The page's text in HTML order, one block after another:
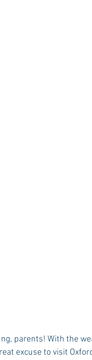
parents! With the
excuse to visit